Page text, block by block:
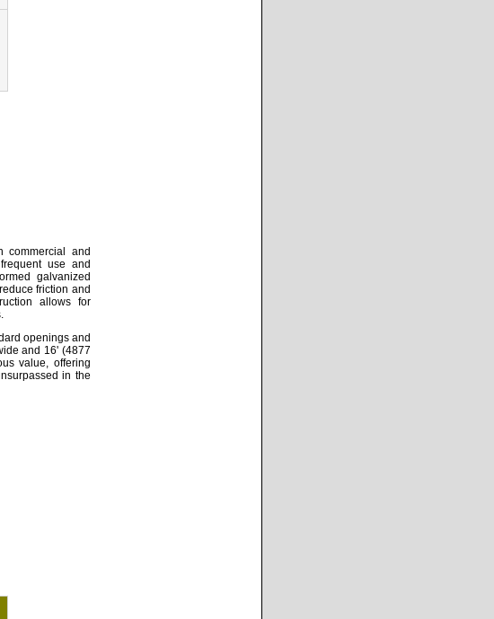
commercial and
use and
galvanized
friction and
allows for
openings and
and 16' (4877
value, offering
in the